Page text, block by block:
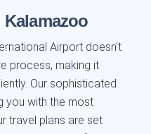
Airport doesn't
process, making it
Our sophisticated
you with the most
travel plans are set